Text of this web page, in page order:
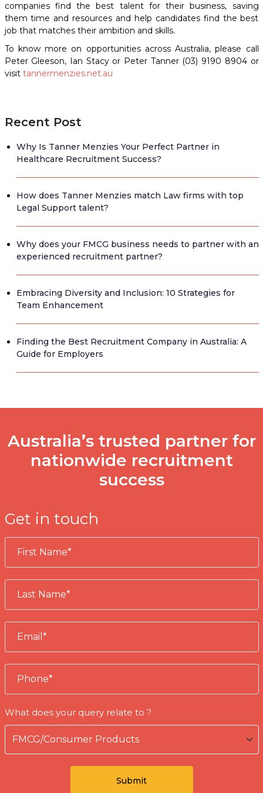
companies find the best talent for their business, saving
them time and resources and help candidates find the best
job that matches their ambition and skills.
To know more on opportunities across Australia, please call
Peter Gleeson, Ian Stacy or Peter Tanner (03) 9190 8904 or
visit tannermenzies.net.au
Recent Post
Why Is Tanner Menzies Your Perfect Partner in
Healthcare Recruitment Success?
How does Tanner Menzies match Law firms with top
Legal Support talent?
Why does your FMCG business needs to partner with an
experienced recruitment partner?
Embracing Diversity and Inclusion: 10 Strategies for
Team Enhancement
Finding the Best Recruitment Company in Australia: A
Guide for Employers
Australia’s trusted partner for
nationwide recruitment
success
Get in touch
What does your query relate to ?